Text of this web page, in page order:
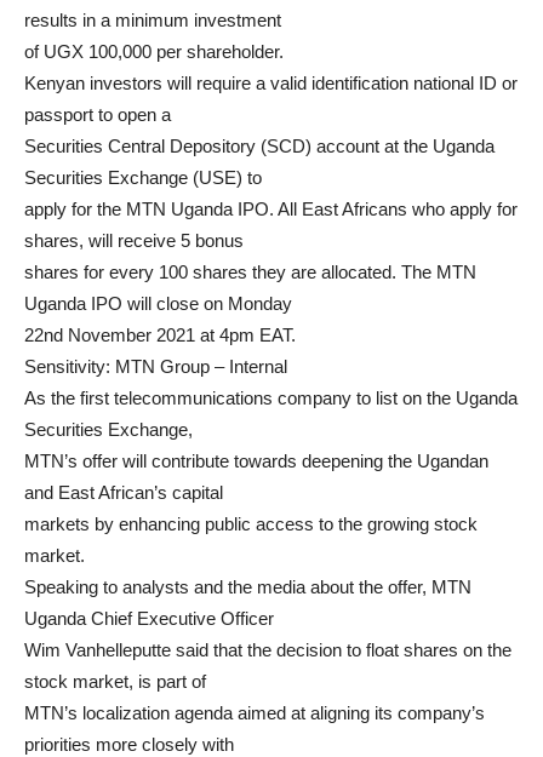
results in a minimum investment
of UGX 100,000 per shareholder.
Kenyan investors will require a valid identification national ID or
passport to open a
Securities Central Depository (SCD) account at the Uganda
Securities Exchange (USE) to
apply for the MTN Uganda IPO. All East Africans who apply for
shares, will receive 5 bonus
shares for every 100 shares they are allocated. The MTN
Uganda IPO will close on Monday
22nd November 2021 at 4pm EAT.
Sensitivity: MTN Group – Internal
As the first telecommunications company to list on the Uganda
Securities Exchange,
MTN’s offer will contribute towards deepening the Ugandan
and East African’s capital
markets by enhancing public access to the growing stock
market.
Speaking to analysts and the media about the offer, MTN
Uganda Chief Executive Officer
Wim Vanhelleputte said that the decision to float shares on the
stock market, is part of
MTN’s localization agenda aimed at aligning its company’s
priorities more closely with